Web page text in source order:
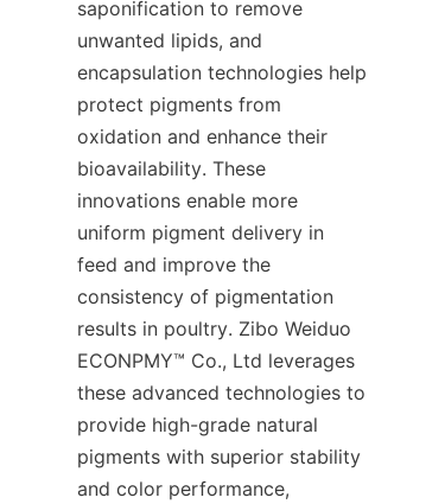
saponification to remove
unwanted lipids, and
encapsulation technologies help
protect pigments from
oxidation and enhance their
bioavailability. These
innovations enable more
uniform pigment delivery in
feed and improve the
consistency of pigmentation
results in poultry. Zibo Weiduo
ECONPMY™ Co., Ltd leverages
these advanced technologies to
provide high-grade natural
pigments with superior stability
and color performance,